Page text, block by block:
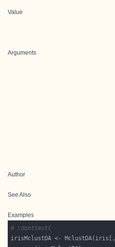
Value
Arguments
Author
See Also
Examples
# \donttest{
irisMclustDA <- MclustDA(iris[,